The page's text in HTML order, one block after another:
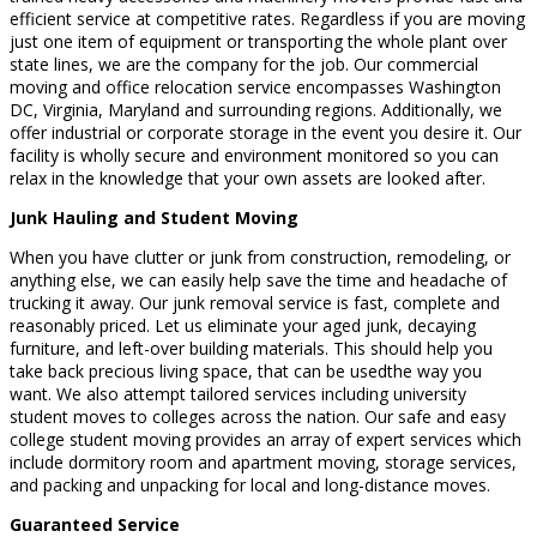
efficient service at competitive rates. Regardless if you are moving
just one item of equipment or transporting the whole plant over
state lines, we are the company for the job. Our commercial
moving and office relocation service encompasses Washington
DC, Virginia, Maryland and surrounding regions. Additionally, we
offer industrial or corporate storage in the event you desire it. Our
facility is wholly secure and environment monitored so you can
relax in the knowledge that your own assets are looked after.
Junk Hauling and Student Moving
When you have clutter or junk from construction, remodeling, or
anything else, we can easily help save the time and headache of
trucking it away. Our junk removal service is fast, complete and
reasonably priced. Let us eliminate your aged junk, decaying
furniture, and left-over building materials. This should help you
take back precious living space, that can be usedthe way you
want. We also attempt tailored services including university
student moves to colleges across the nation. Our safe and easy
college student moving provides an array of expert services which
include dormitory room and apartment moving, storage services,
and packing and unpacking for local and long-distance moves.
Guaranteed Service